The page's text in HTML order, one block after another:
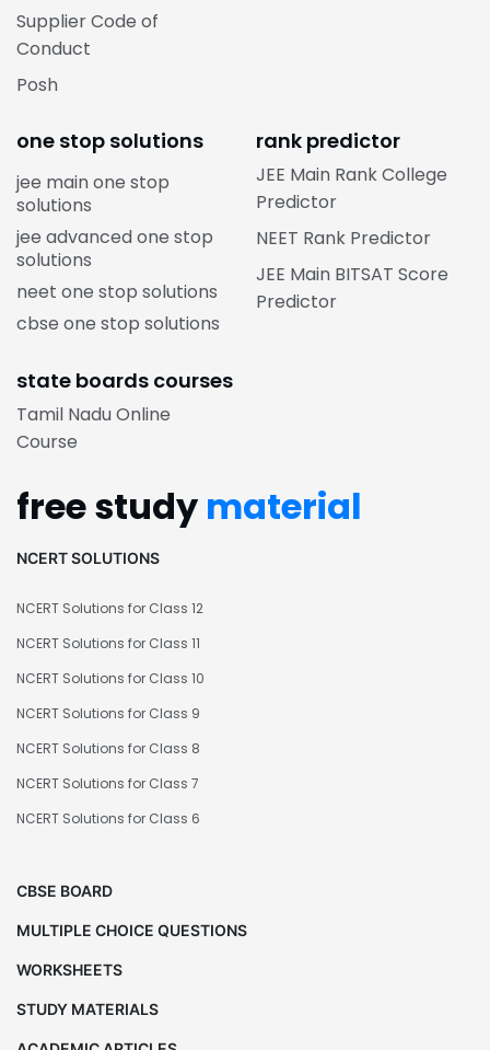
Supplier Code of
Conduct
Posh
one stop solutions
jee main one stop
solutions
jee advanced one stop
solutions
neet one stop solutions
cbse one stop solutions
rank predictor
JEE Main Rank College
Predictor
NEET Rank Predictor
JEE Main BITSAT Score
Predictor
state boards courses
Tamil Nadu Online
Course
free study material
NCERT SOLUTIONS
NCERT Solutions for Class 12
NCERT Solutions for Class 11
NCERT Solutions for Class 10
NCERT Solutions for Class 9
NCERT Solutions for Class 8
NCERT Solutions for Class 7
NCERT Solutions for Class 6
CBSE BOARD
MULTIPLE CHOICE QUESTIONS
WORKSHEETS
STUDY MATERIALS